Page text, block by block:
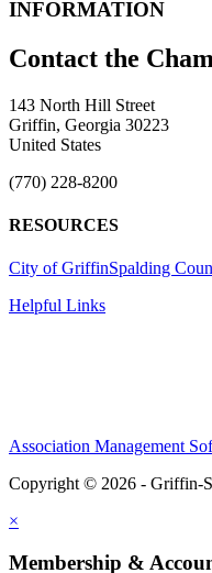
INFORMATION
143 North Hill Street
Griffin, Georgia 30223
United States
(770) 228-8200
RESOURCES
City of GriffinSpalding
Helpful Links
Association Management
Copyright © 2026 - Griffin-
×
Membership &